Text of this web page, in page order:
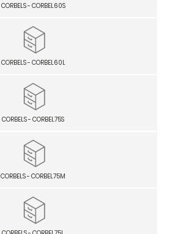
CORBELS - CORBEL60S
CORBELS - CORBEL60L
CORBELS - CORBEL75S
CORBELS - CORBEL75M